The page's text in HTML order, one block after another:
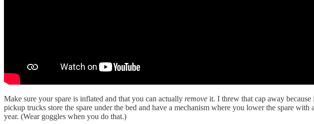
Make sure your spare is inflated and that you can actually remove it. I threw that cap away
pickup trucks store the spare under the bed and have a mechanism where you lower the spare
year. (Wear goggles when you do that.)